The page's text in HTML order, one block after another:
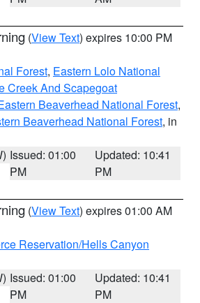
(View Text) expires 10:00 PM
Forest, Eastern Lolo National
Creek And Scapegoat
Beaverhead National Forest,
Beaverhead National Forest, in
Issued: 01:00
PM
Updated: 10:41
PM
(View Text) expires 01:00 AM
Reservation/Hells Canyon
Issued: 01:00
PM
Updated: 10:41
PM